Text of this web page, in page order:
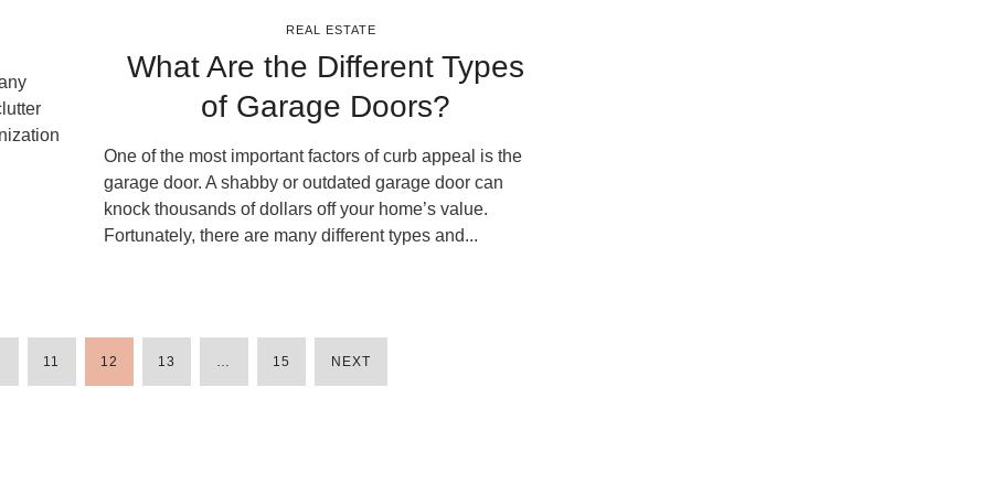
REAL ESTATE
What Are the Different Types
of Garage Doors?
One of the most important factors of curb appeal is the
garage door. A shabby or outdated garage door can
knock thousands of dollars off your home’s value.
Fortunately, there are many different types and...
POSTS
11 12 13 … 15 NEXT